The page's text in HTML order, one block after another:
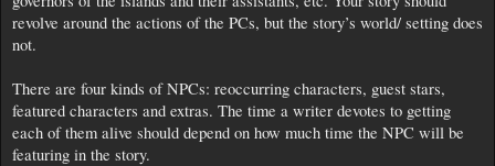
revolve around the actions of the PCs, but the story’s world/ setting does
not.
There are four kinds of NPCs: reoccurring characters, guest stars,
featured characters and extras. The time a writer devotes to getting
each of them alive should depend on how much time the NPC will be
featuring in the story.